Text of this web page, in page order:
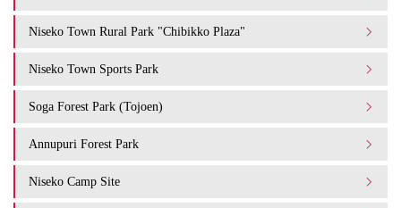
Niseko Town Rural Park "Chibikko Plaza"
Niseko Town Sports Park
Soga Forest Park (Tojoen)
Annupuri Forest Park
Niseko Camp Site